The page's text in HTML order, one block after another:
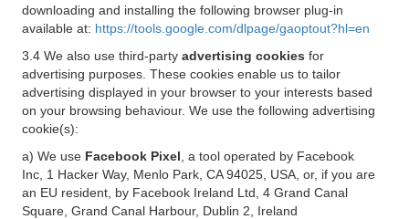
downloading and installing the following browser plug-in
available at: https://tools.google.com/dlpage/gaoptout?hl=en
3.4 We also use third-party advertising cookies for
advertising purposes. These cookies enable us to tailor
advertising displayed in your browser to your interests based
on your browsing behaviour. We use the following advertising
cookie(s):
a) We use Facebook Pixel , a tool operated by Facebook
Inc, 1 Hacker Way, Menlo Park, CA 94025, USA, or, if you are
an EU resident, by Facebook Ireland Ltd, 4 Grand Canal
Square, Grand Canal Harbour, Dublin 2, Ireland